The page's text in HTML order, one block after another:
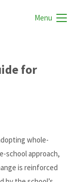
Menu
for
whole-
school approach,
is reinforced